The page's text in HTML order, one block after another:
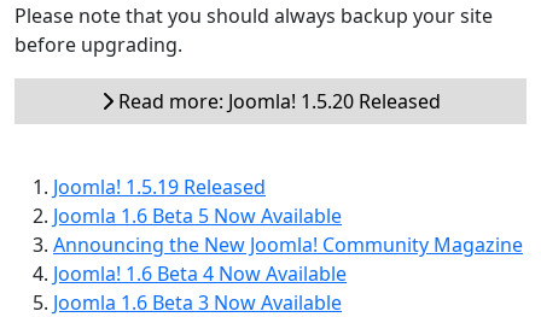
Please note that you should always backup your site
before upgrading.
Read more: Joomla! 1.5.20 Released
Joomla! 1.5.19 Released
Joomla 1.6 Beta 5 Now Available
Announcing the New Joomla! Community Magazine
Joomla! 1.6 Beta 4 Now Available
Joomla 1.6 Beta 3 Now Available